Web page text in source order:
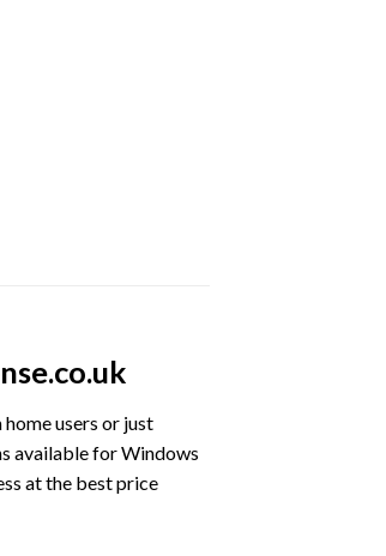
home users or just
available for Windows
at the best price